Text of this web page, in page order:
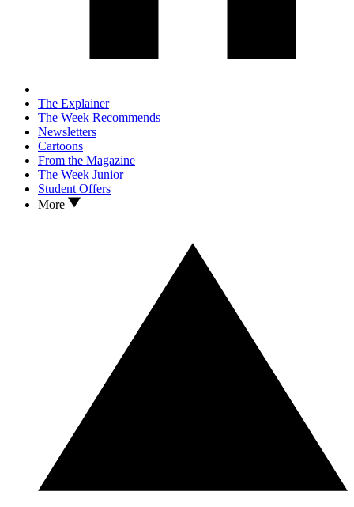
The Explainer
The Week Recommends
Newsletters
Cartoons
From the Magazine
The Week Junior
Student Offers
More